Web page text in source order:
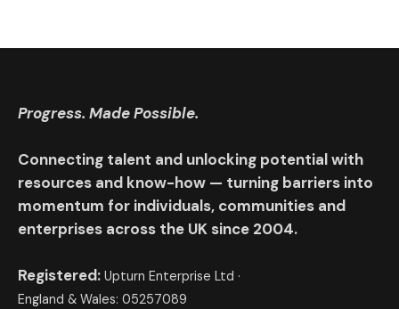
Progress. Made Possible.
Connecting talent and unlocking potential with
resources and know-how — turning barriers into
momentum for individuals, communities and
enterprises across the UK since 2004.
Registered: Upturn Enterprise Ltd ·
England & Wales: 05257089